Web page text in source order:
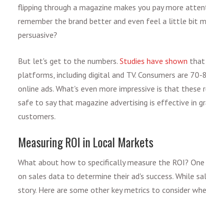
flipping through a magazine makes you pay more
remember the brand better and even feel a little bit
persuasive?
But let's get to the numbers. Studies have shown that
platforms, including digital and TV. Consumers are
online ads. What's even more impressive is that
safe to say that magazine advertising is effective in
customers.
Measuring ROI in Local Markets
What about how to specifically measure the ROI?
on sales data to determine their ad's success. While
story. Here are some other key metrics to consider